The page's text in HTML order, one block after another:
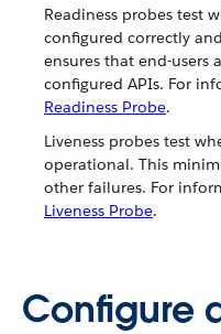
Readiness probes test
configured correctly
ensures that end-users
configured APIs. For
Readiness Probe.
Liveness probes test
operational. This
other failures. For
Liveness Probe.
Configure